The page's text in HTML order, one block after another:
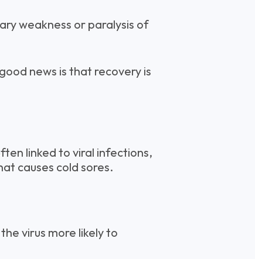
weakness or paralysis of
news is that recovery is
linked to viral infections,
causes cold sores.
virus more likely to